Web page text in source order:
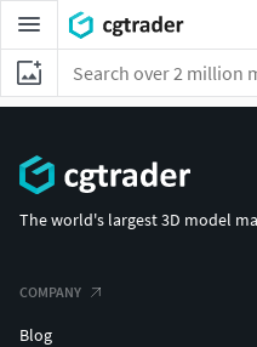
The world's largest 3D model
COMPANY
Blog